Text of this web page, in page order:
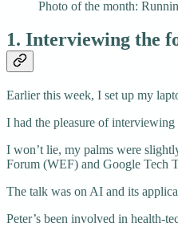
Photo of the month:
1. Interviewing the
Earlier this week, I set up my
I had the pleasure of
I won’t lie, my palms were
Forum (WEF) and Google Tech
The talk was on AI and its
Peter’s been involved in health-